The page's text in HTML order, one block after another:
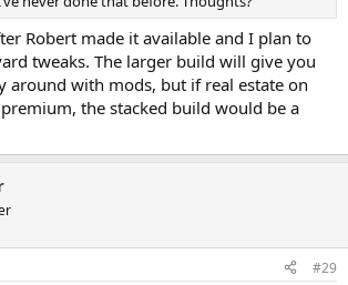
Robert made it available and I plan to
tweaks. The larger build will give you
around with mods, but if real estate on
the stacked build would be a
#29